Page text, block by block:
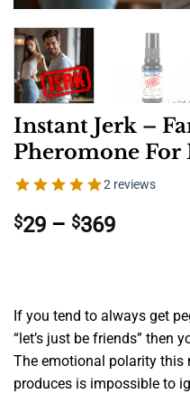
Instant Jerk –
Pheromone For
2 reviews
$29 – $369Price
$369
If you tend to always get
“let’s just be friends” then
The emotional polarity this
produces is impossible to